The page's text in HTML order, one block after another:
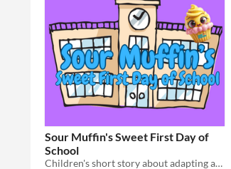
Sour Muffin's Sweet First Day of
School
Children's short story about adapting and overcoming fear